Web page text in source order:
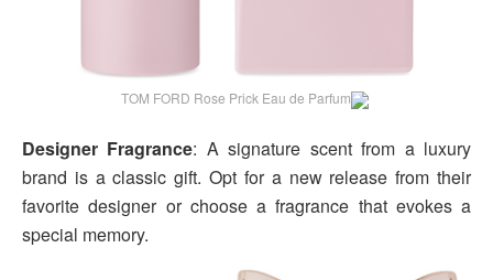
TOM FORD Rose Prick Eau de Parfum
Designer Fragrance: A signature scent from a luxury
brand is a classic gift. Opt for a new release from their
favorite designer or choose a fragrance that evokes a
special memory.